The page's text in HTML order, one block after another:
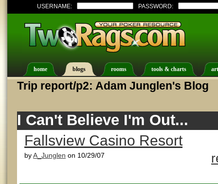
USERNAME: PASSWORD:
home blogs rooms tools & charts
Trip report/p2: Adam Junglen's Blog
I Can't Believe I'm Out...
Fallsview Casino Resort
byA_Junglen on 10/29/07